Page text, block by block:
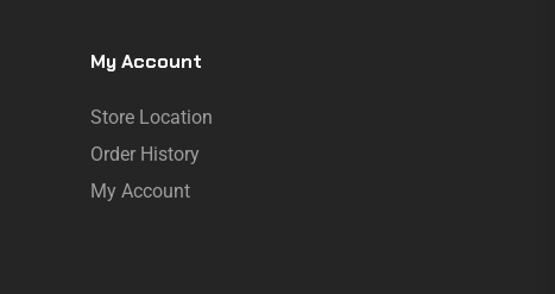
My Account
Store Location
Order History
My Account